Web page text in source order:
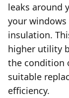
leaks around
your
insulation.
higher utility
the condition
suitable
efficiency.